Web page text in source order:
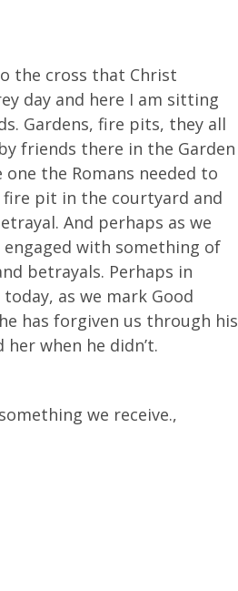
the cross that Christ
day and here I am sitting
Gardens, fire pits, they all
friends there in the Garden
the Romans needed to
pit in the courtyard and
And perhaps as we
engaged with something of
betrayals. Perhaps in
as we mark Good
has forgiven us through his
when he didn’t.
we receive.,